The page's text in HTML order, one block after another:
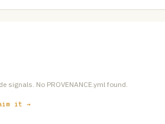
signals. No PROVENANCE.yml found.
it →